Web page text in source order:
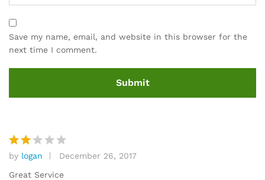
Save my name, email, and website in this browser for the
next time I comment.
Rat
ed
by logan
December 26, 2017
Great Service